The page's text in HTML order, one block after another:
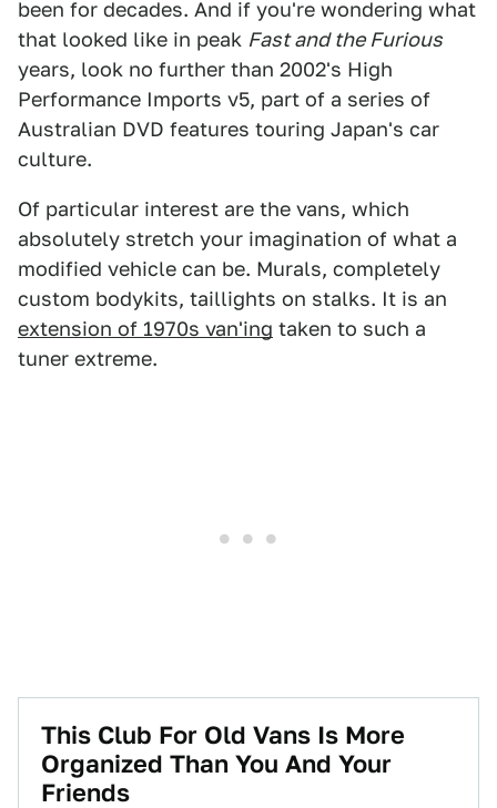
been for decades. And if you're wondering what
that looked like in peak Fast and the Furious
years, look no further than 2002's High
Performance Imports v5, part of a series of
Australian DVD features touring Japan's car
culture.
Of particular interest are the vans, which
absolutely stretch your imagination of what a
modified vehicle can be. Murals, completely
custom bodykits, taillights on stalks. It is an
extension of 1970s van'ing taken to such a
tuner extreme.
This Club For Old Vans Is More
Organized Than You And Your
Friends